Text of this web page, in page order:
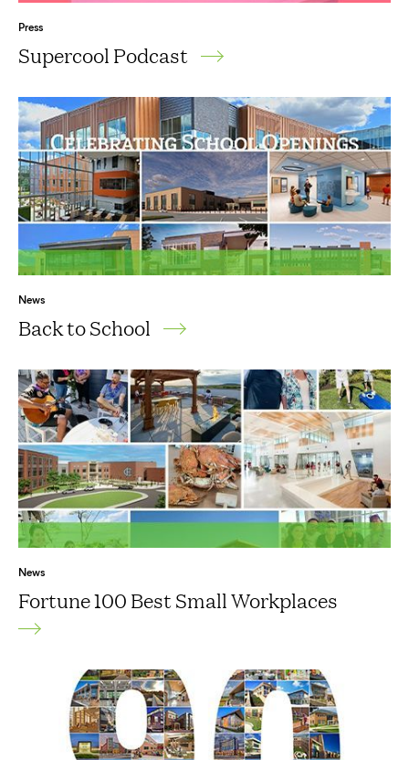
Press
Supercool Podcast
News
Back to School
News
Fortune 100 Best Small Workplaces